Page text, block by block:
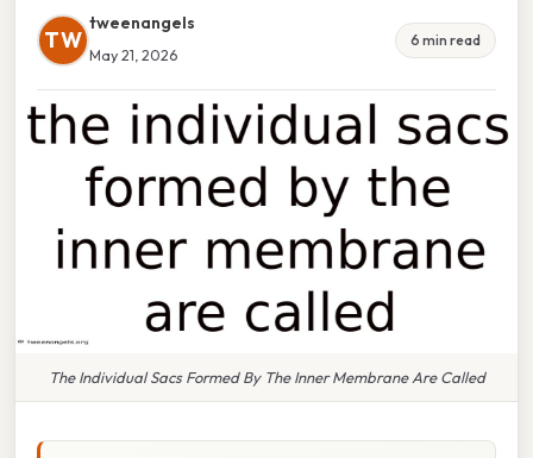
TW
tweenangels
May 21, 2026
6 min read
The Individual Sacs Formed By The Inner Membrane Are Called